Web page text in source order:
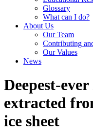
Glossary
What can I do?
About Us
Our Team
Contributing
Our Values
News
Deepest-
extracted
ice sheet